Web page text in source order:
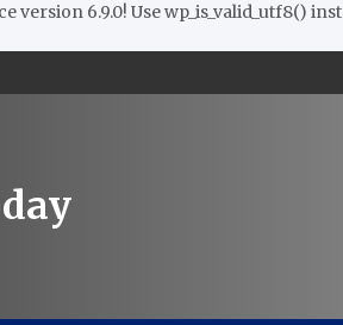
version 6.9.0! Use wp_is_valid_utf8()